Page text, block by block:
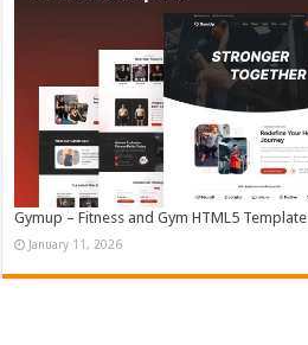
Gymup – Fitness and Gym HTML5 Template
January 11, 2026